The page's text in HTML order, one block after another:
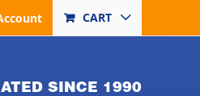
CART
SINCE 1990